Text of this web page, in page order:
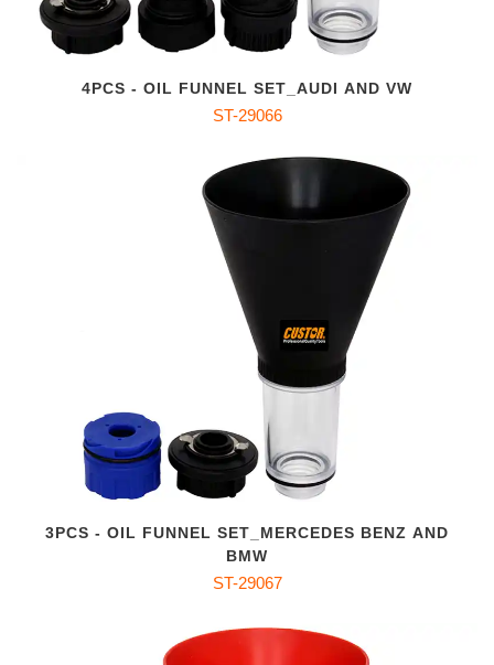
4PCS - OIL FUNNEL SET_AUDI AND VW
ST-29066
3PCS - OIL FUNNEL SET_MERCEDES BENZ AND
BMW
ST-29067